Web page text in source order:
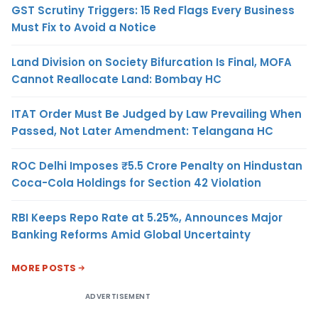
GST Scrutiny Triggers: 15 Red Flags Every Business
Must Fix to Avoid a Notice
Land Division on Society Bifurcation Is Final, MOFA
Cannot Reallocate Land: Bombay HC
ITAT Order Must Be Judged by Law Prevailing When
Passed, Not Later Amendment: Telangana HC
ROC Delhi Imposes ₹5.5 Crore Penalty on Hindustan
Coca-Cola Holdings for Section 42 Violation
RBI Keeps Repo Rate at 5.25%, Announces Major
Banking Reforms Amid Global Uncertainty
MORE POSTS
ADVERTISEMENT